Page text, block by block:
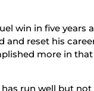
win in five
and reset his
more in
run well but